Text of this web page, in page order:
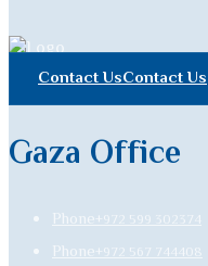
Contact UsContact Us
Gaza Office
Phone+972 599 302374
Phone+972 567 744408